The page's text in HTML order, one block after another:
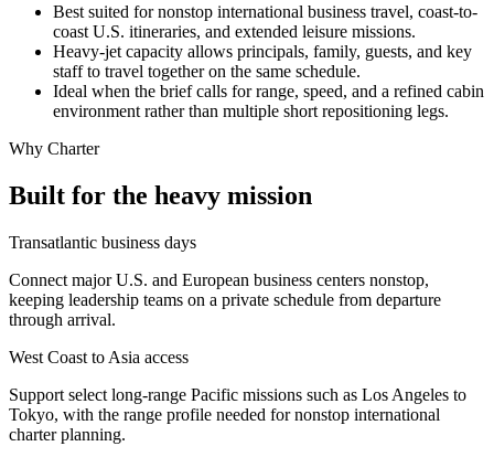
Best suited for nonstop international business travel, coast-to-
coast U.S. itineraries, and extended leisure missions.
Heavy-jet capacity allows principals, family, guests, and key
staff to travel together on the same schedule.
Ideal when the brief calls for range, speed, and a refined cabin
environment rather than multiple short repositioning legs.
Why Charter
Built for the heavy mission
Transatlantic business days
Connect major U.S. and European business centers nonstop,
keeping leadership teams on a private schedule from departure
through arrival.
West Coast to Asia access
Support select long-range Pacific missions such as Los Angeles to
Tokyo, with the range profile needed for nonstop international
charter planning.